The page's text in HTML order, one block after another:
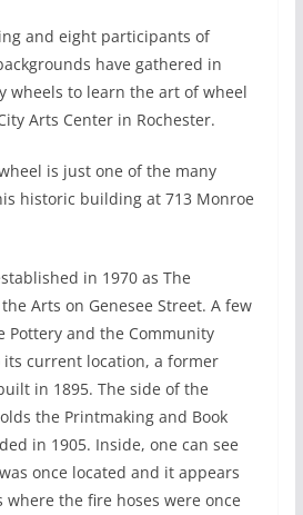
and eight participants of
have gathered in
wheels to learn the art of wheel
Arts Center in Rochester.
is just one of the many
historic building at 713 Monroe
in 1970 as The
Arts on Genesee Street. A few
Pottery and the Community
its current location, a former
in 1895. The side of the
the Printmaking and Book
in 1905. Inside, one can see
once located and it appears
the fire hoses were once